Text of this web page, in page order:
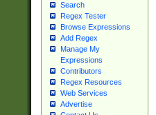
Search
Regex Tester
Browse Expressions
Add Regex
Manage My
Expressions
Contributors
Regex Resources
Web Services
Advertise